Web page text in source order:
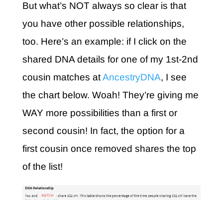
But what’s NOT always so clear is that
you have other possible relationships,
too. Here’s an example: if I click on the
shared DNA details for one of my 1st-2nd
cousin matches atAncestryDNA, I see
the chart below. Woah! They’re giving me
WAY more possibilities than a first or
second cousin! In fact, the option for a
first cousin once removed shares the top
of the list!